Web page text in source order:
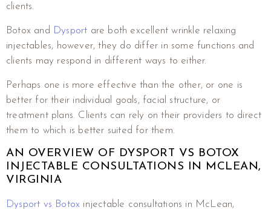
clients.
Botox and Dysport are both excellent wrinkle relaxing
injectables, however, they do differ in some functions and
clients may respond in different ways to either.
Perhaps one is more effective than the other, or one is
better for their individual goals, facial structure, or
treatment plans. Clients can rely on their providers to direct
them to which is better suited for them.
AN OVERVIEW OF DYSPORT VS BOTOX
INJECTABLE CONSULTATIONS IN MCLEAN,
VIRGINIA
Dysport vs Botox injectable consultations in McLean,